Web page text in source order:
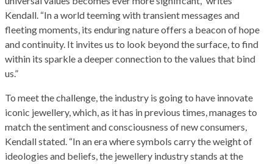
Kendall. “In a world teeming with transient messages and
fleeting moments, its enduring nature offers a beacon of hope
and continuity. It invites us to look beyond the surface, to find
within its sparkle a deeper connection to the values that bind
us.”
To meet the challenge, the industry is going to have innovate
iconic jewellery, which, as it has in previous times, manages to
match the sentiment and consciousness of new consumers,
Kendall stated. “In an era where symbols carry the weight of
ideologies and beliefs, the jewellery industry stands at the